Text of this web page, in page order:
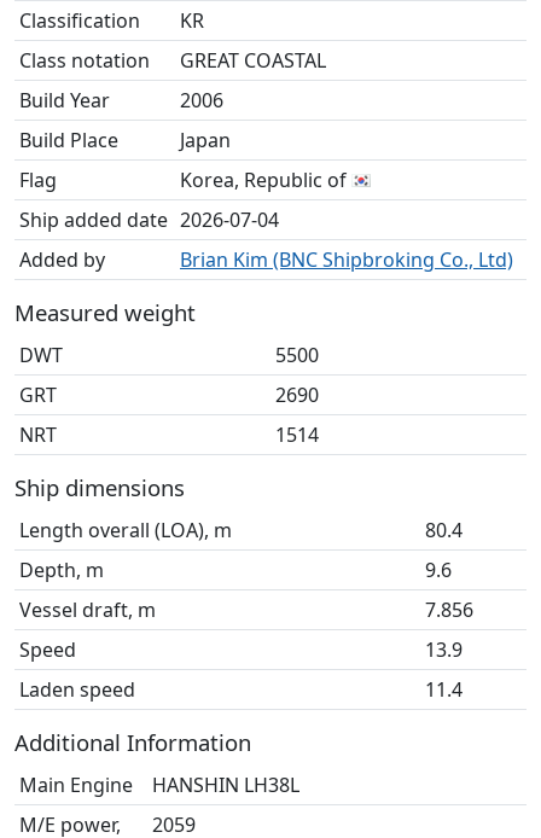
Classification
KR
Class notation
GREAT COASTAL
Build Year
2006
Build Place
Japan
Flag
Korea, Republic of
Ship added date 2026-07-04
Added by
Brian Kim (BNC Shipbroking Co., Ltd)
Measured weight
DWT
5500
GRT
2690
NRT
1514
Ship dimensions
Length overall (LOA), m
80.4
Depth, m
9.6
Vessel draft, m
7.856
Speed
13.9
Laden speed
11.4
Additional Information
Main Engine
HANSHIN LH38L
M/E power,
2059